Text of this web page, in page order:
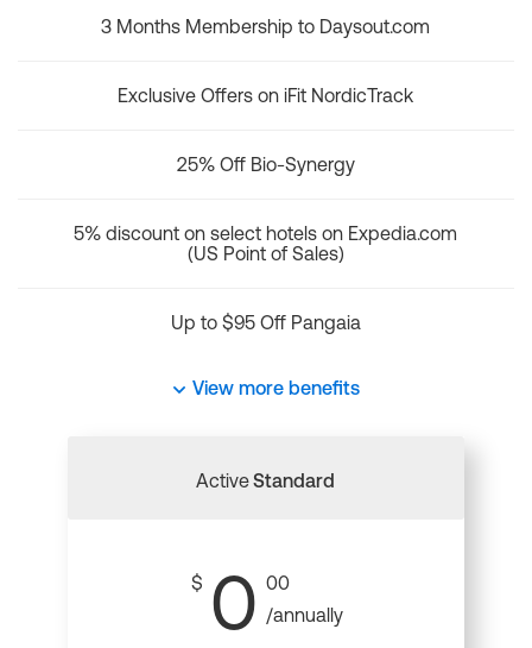
3 Months Membership to Daysout.com
Exclusive Offers on iFit NordicTrack
25% Off Bio-Synergy
5% discount on select hotels on Expedia.com
(US Point of Sales)
Up to $95 Off Pangaia
View more benefits
ActiveStandard
$ 0 00
/annually